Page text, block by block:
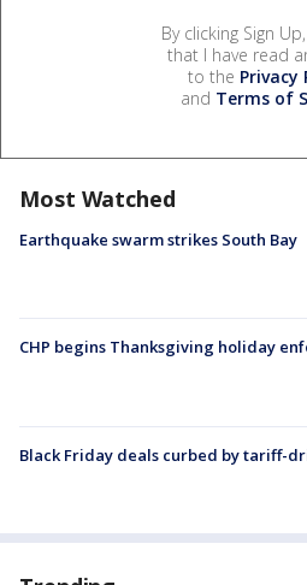
By clicking Sign
that I have read
to the Privacy
and Terms of
Most Watched
Earthquake swarm strikes South Bay
CHP begins Thanksgiving holiday
Black Friday deals curbed by tariff-